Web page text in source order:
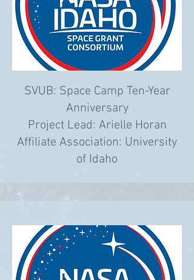
SVUB: Space Camp Ten-Year
Anniversary
Project Lead: Arielle Horan
Affiliate Association: University
of Idaho